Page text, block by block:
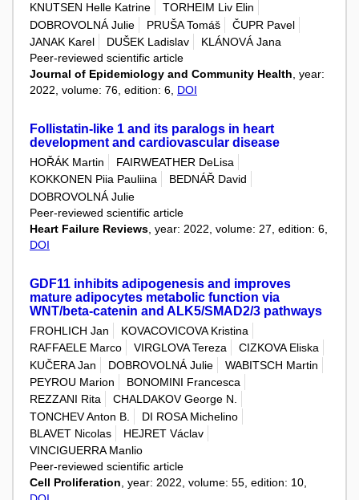
KNUTSEN Helle Katrine
TORHEIM Liv Elin
DOBROVOLNÁ Julie
PRUŠA Tomáš
ČUPR Pavel
JANAK Karel
DUŠEK Ladislav
KLÁNOVÁ Jana
Peer-reviewed scientific article
Journal of Epidemiology and Community Health , year:
2022, volume: 76, edition: 6, DOI
Follistatin-like 1 and its paralogs in heart
development and cardiovascular disease
HOŘÁK Martin
FAIRWEATHER DeLisa
KOKKONEN Piia Pauliina
BEDNÁŘ David
DOBROVOLNÁ Julie
Peer-reviewed scientific article
Heart Failure Reviews , year: 2022, volume: 27, edition: 6,
DOI
GDF11 inhibits adipogenesis and improves
mature adipocytes metabolic function via
WNT/beta-catenin and ALK5/SMAD2/3 pathways
FROHLICH Jan
KOVACOVICOVA Kristina
RAFFAELE Marco
VIRGLOVA Tereza
CIZKOVA Eliska
KUČERA Jan
DOBROVOLNÁ Julie
WABITSCH Martin
PEYROU Marion
BONOMINI Francesca
REZZANI Rita
CHALDAKOV George N.
TONCHEV Anton B.
DI ROSA Michelino
BLAVET Nicolas
HEJRET Václav
VINCIGUERRA Manlio
Peer-reviewed scientific article
Cell Proliferation , year: 2022, volume: 55, edition: 10,